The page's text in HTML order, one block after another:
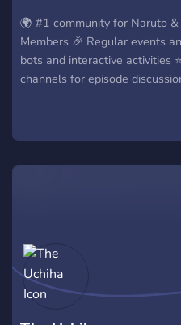
🌍 #1 community for Naruto
Members 🎉 Regular events
bots and interactive activities
channels for episode
release updates 🎭 Custom
🔊 Active voice chats Naruto